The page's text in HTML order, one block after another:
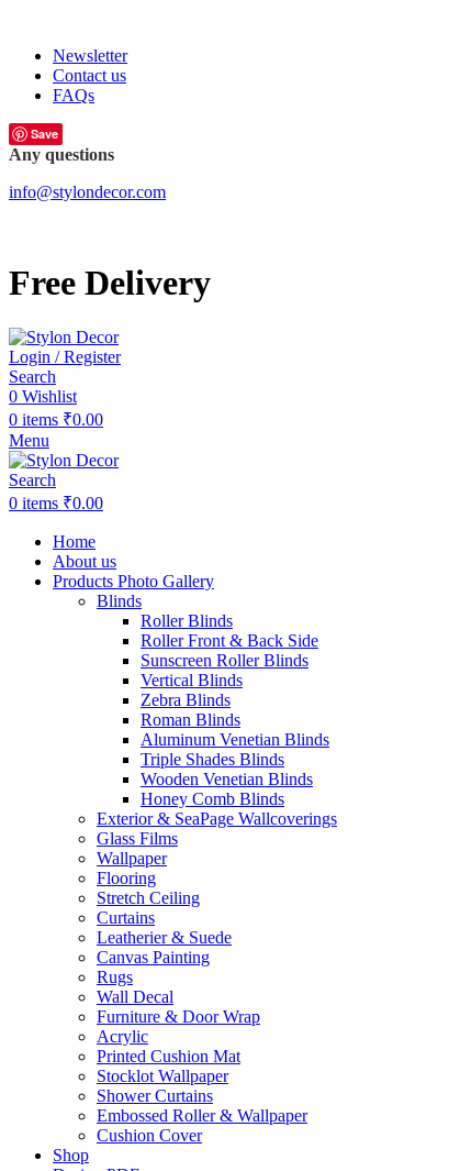
Newsletter
Contact us
FAQs
Save
Any questions
info@stylondecor.com
Free Delivery
Login / Register
Search
0 Wishlist
0 items ₹0.00
Menu
Search
0 items ₹0.00
Home
About us
Products Photo Gallery
Blinds
Roller Blinds
Roller Front & Back Side
Sunscreen Roller Blinds
Vertical Blinds
Zebra Blinds
Roman Blinds
Aluminum Venetian Blinds
Triple Shades Blinds
Wooden Venetian Blinds
Honey Comb Blinds
Exterior & SeaPage Wallcoverings
Glass Films
Wallpaper
Flooring
Stretch Ceiling
Curtains
Leatherier & Suede
Canvas Painting
Rugs
Wall Decal
Furniture & Door Wrap
Acrylic
Printed Cushion Mat
Stocklot Wallpaper
Shower Curtains
Embossed Roller & Wallpaper
Cushion Cover
Shop